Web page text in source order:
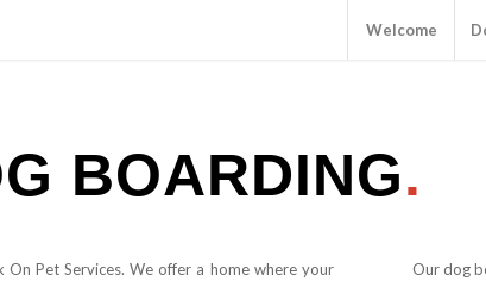
Welcome
BOARDING.
Pet Services. We offer a home where your
Our dog